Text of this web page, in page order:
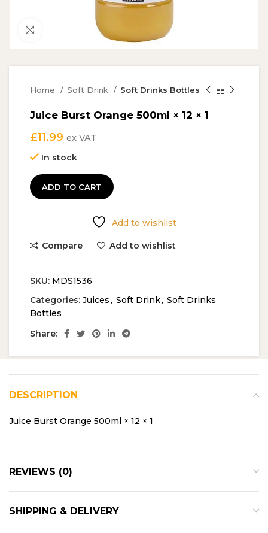
Click to enlarge
Home Soft Drink Soft Drinks Bottles
Juice Burst Orange 500ml × 12 × 1
£11.99 ex VAT
In stock
ADD TO CART
Add to wishlist
Compare Add to wishlist
SKU: MDS1536
Categories: Juices, Soft Drink, Soft Drinks
Bottles
Share:
DESCRIPTION
Juice Burst Orange 500ml × 12 × 1
REVIEWS (0)
SHIPPING & DELIVERY